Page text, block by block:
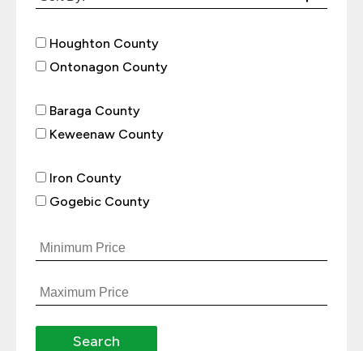
Houghton County
Ontonagon County
Baraga County
Keweenaw County
Iron County
Gogebic County